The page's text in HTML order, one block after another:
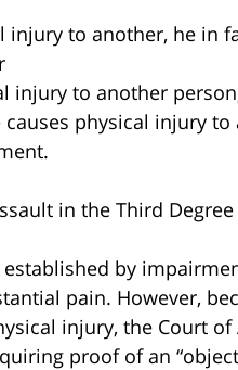
injury to another, he in
injury to another
physical injury
in the Third Degree
by
pain. However,
injury, the Court
proof of an